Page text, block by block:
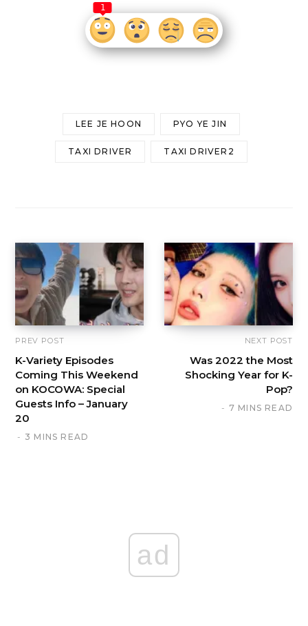
1
LEE JE HOON PYO YE JIN
TAXI DRIVER TAXI DRIVER2
PREV POST
K-Variety Episodes
Coming This Weekend
on KOCOWA: Special
Guests Info – January
20
3 MINS READ
NEXT POST
Was 2022 the Most
Shocking Year for K-
Pop?
7 MINS READ
ad